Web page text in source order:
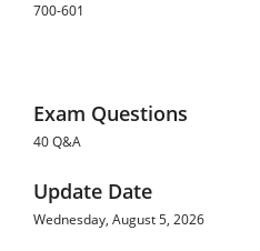
700-601
Exam Questions
40 Q&A
Update Date
Wednesday, August 5, 2026